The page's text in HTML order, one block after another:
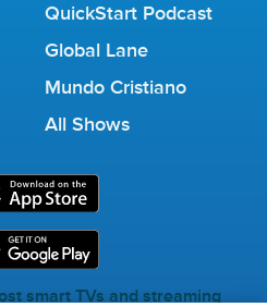
QuickStart Podcast
Global Lane
Mundo Cristiano
All Shows
smart TVs and streaming